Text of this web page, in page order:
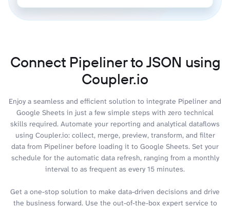
Connect Pipeliner to JSON using
Coupler.io
Enjoy a seamless and efficient solution to integrate Pipeliner and
Google Sheets in just a few simple steps with zero technical
skills required. Automate your reporting and analytical dataflows
using Coupler.io: collect, merge, preview, transform, and filter
data from Pipeliner before loading it to Google Sheets. Set your
schedule for the automatic data refresh, ranging from a monthly
interval to as frequent as every 15 minutes.
Get a one-stop solution to make data-driven decisions and drive
the business forward. Use the out-of-the-box expert service to